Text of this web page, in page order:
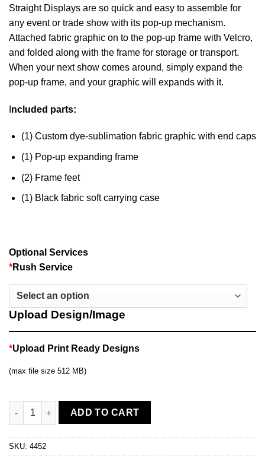
Straight Displays are so quick and easy to assemble for
any event or trade show with its pop-up mechanism.
Attached fabric graphic on to the pop-up frame with Velcro,
and folded along with the frame for storage or transport.
When your next show comes around, simply expand the
pop-up frame, and your graphic will expands with it.
ncluded parts:
(1) Custom dye-sublimation fabric graphic with end caps
(1) Pop-up expanding frame
(2) Frame feet
(1) Black fabric soft carrying case
Optional Services
*Rush Service
Upload Design/Image
*Upload Print Ready Designs
(max file size 512 MB)
10ft Straight Displays quantity
ADD TO CART
SKU: 4452